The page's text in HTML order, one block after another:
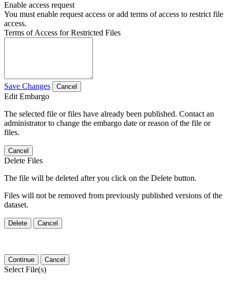
Enable access request
You must enable request access or add terms of access to restrict file
access.
Terms of Access for Restricted Files
Save Changes Cancel
Edit Embargo
The selected file or files have already been published. Contact an
administrator to change the embargo date or reason of the file or
files.
Cancel
Delete Files
The file will be deleted after you click on the Delete button.
Files will not be removed from previously published versions of the
dataset.
Delete Cancel
Continue Cancel
Select File(s)